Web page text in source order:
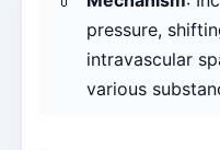
pressure,
intravascular
various